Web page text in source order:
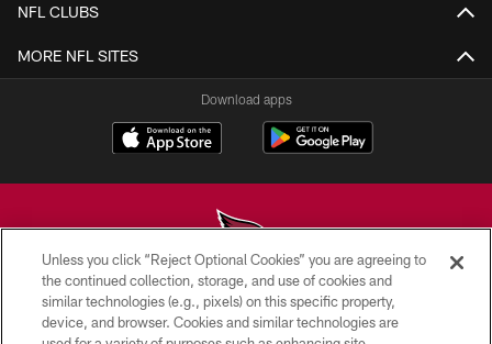
NFL CLUBS
MORE NFL SITES
Download apps
© 2026 ARIZONA CARDINALS. ALL RIGHTS RESERVED.
Unless you click “Reject Optional Cookies” you are agreeing to
the continued collection, storage, and use of cookies and
similar technologies (e.g., pixels) on this specific property,
device, and browser. Cookies and similar technologies are